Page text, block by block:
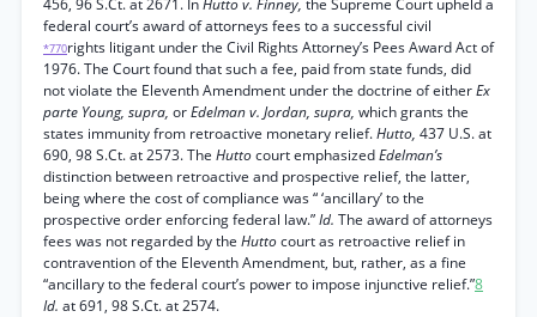
456, 96 S.Ct. at 2671. InHutto v. Finney, the Supreme Court upheld a
federal court’s award of attorneys fees to a successful civil
*770rights litigant under the Civil Rights Attorney’s Pees Award Act of
1976. The Court found that such a fee, paid from state funds, did
not violate the Eleventh Amendment under the doctrine of eitherEx
parte Young, supra, orEdelman v. Jordan, supra, which grants the
states immunity from retroactive monetary relief.Hutto, 437 U.S. at
690, 98 S.Ct. at 2573. The Huttocourt emphasizedEdelman’s
distinction between retroactive and prospective relief, the latter,
being where the cost of compliance was “ ‘ancillary’ to the
prospective order enforcing federal law.”Id. The award of attorneys
fees was not regarded by the Huttocourt as retroactive relief in
contravention of the Eleventh Amendment, but, rather, as a fine
“ancillary to the federal court’s power to impose injunctive relief.”8
Id. at 691, 98 S.Ct. at 2574.